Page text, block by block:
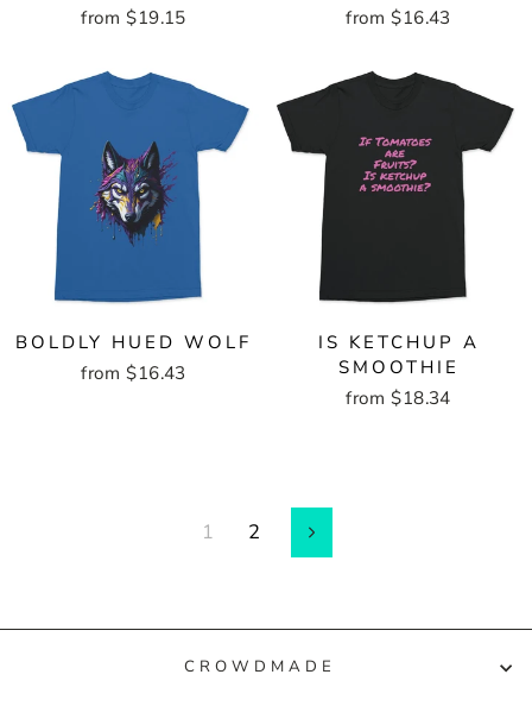
from $19.15
from $16.43
BOLDLY HUED WOLF
from $16.43
IS KETCHUP A
SMOOTHIE
from $18.34
1 2 Next
CROWDMADE